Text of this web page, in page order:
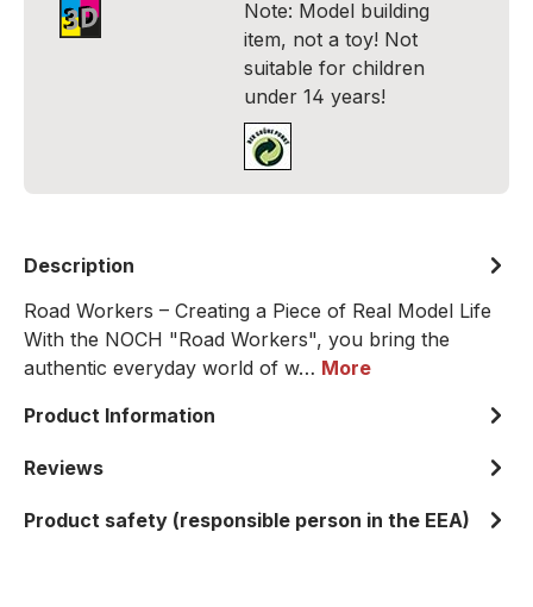
Note: Model building
item, not a toy! Not
suitable for children
under 14 years!
Description
Road Workers – Creating a Piece of Real Model Life
With the NOCH "Road Workers", you bring the
authentic everyday world of w… More
Product Information
Reviews
Product safety (responsible person in the EEA)